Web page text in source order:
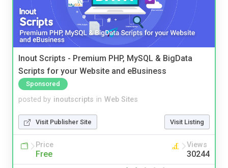
Inout Scripts - Premium PHP, MySQL & BigData
Scripts for your Website and eBusiness
Sponsored
posted by inoutscripts in Web Sites
Visit Publisher Site Visit Listing
Price
Free
Views
30244